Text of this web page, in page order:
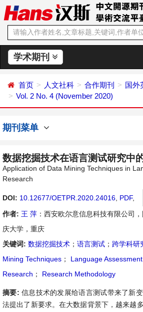
学术期刊
首页 人文社科 合作期刊
国外
Vol. 2 No. 4 (November 2020)
期刊菜单
数据挖掘技术在语言测试研究中
Application of Data Mining Techniques in
Research
DOI: 10.12677/OETPR.2020.24016 PDF,
作者: 王 萍 ：西安欧尔意信息科技有限公司，
庆大学，重庆
关键词: 数据挖掘技术 ； 语言测试 ； 跨学科研
Mining Techniques ； Language Assessment
Research ； Research Methodology
摘要: 信息技术的发展给语言测试带来了新
法提出了新要求。在大数据背景下，越来越